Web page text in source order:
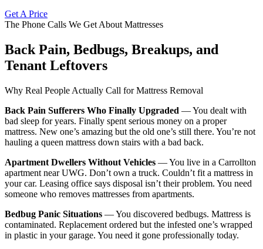
Get A Price
The Phone Calls We Get About Mattresses
Back Pain, Bedbugs, Breakups, and
Tenant Leftovers
Why Real People Actually Call for Mattress Removal
Back Pain Sufferers Who Finally Upgraded — You dealt with
bad sleep for years. Finally spent serious money on a proper
mattress. New one’s amazing but the old one’s still there. You’re not
hauling a queen mattress down stairs with a bad back.
Apartment Dwellers Without Vehicles — You live in a Carrollton
apartment near UWG. Don’t own a truck. Couldn’t fit a mattress in
your car. Leasing office says disposal isn’t their problem. You need
someone who removes mattresses from apartments.
Bedbug Panic Situations — You discovered bedbugs. Mattress is
contaminated. Replacement ordered but the infested one’s wrapped
in plastic in your garage. You need it gone professionally today.